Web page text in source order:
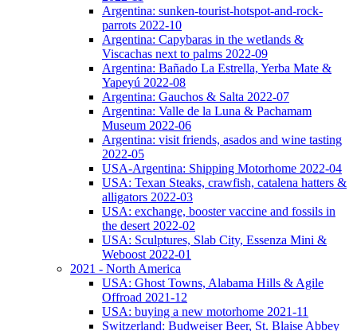
Argentina: sunken-tourist-hotspot-and-rock-
parrots 2022-10
Argentina: Capybaras in the wetlands &
Viscachas next to palms 2022-09
Argentina: Bañado La Estrella, Yerba Mate &
Yapeyú 2022-08
Argentina: Gauchos & Salta 2022-07
Argentina: Valle de la Luna & Pachamam
Museum 2022-06
Argentina: visit friends, asados and wine tasting
2022-05
USA-Argentina: Shipping Motorhome 2022-04
USA: Texan Steaks, crawfish, catalena hatters &
alligators 2022-03
USA: exchange, booster vaccine and fossils in
the desert 2022-02
USA: Sculptures, Slab City, Essenza Mini &
Weboost 2022-01
2021 - North America
USA: Ghost Towns, Alabama Hills & Agile
Offroad 2021-12
USA: buying a new motorhome 2021-11
Switzerland: Budweiser Beer, St. Blaise Abbey